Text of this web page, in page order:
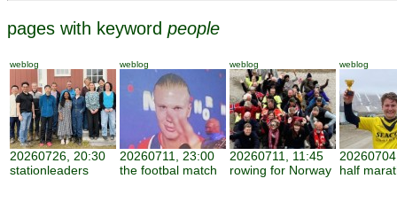
pages with keyword people
weblog
20260726, 20:30
stationleaders
weblog
20260711, 23:00
the footbal match
weblog
20260711, 11:45
rowing for Norway
weblog
half